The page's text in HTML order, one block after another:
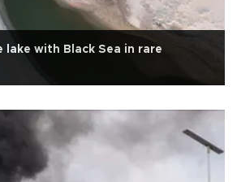
lake with Black Sea in rare